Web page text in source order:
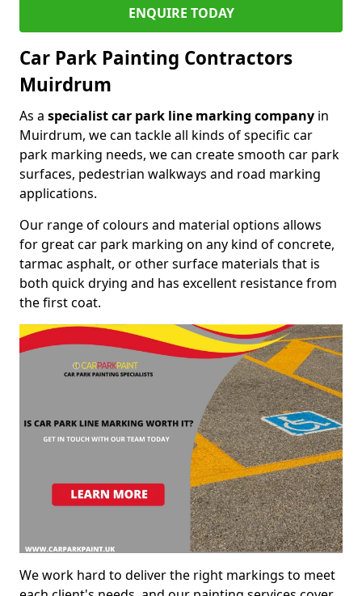
ENQUIRE TODAY
Car Park Painting Contractors
Muirdrum
As a specialist car park line marking company in
Muirdrum, we can tackle all kinds of specific car
park marking needs, we can create smooth car park
surfaces, pedestrian walkways and road marking
applications.
Our range of colours and material options allows
for great car park marking on any kind of concrete,
tarmac asphalt, or other surface materials that is
both quick drying and has excellent resistance from
the first coat.
We work hard to deliver the right markings to meet